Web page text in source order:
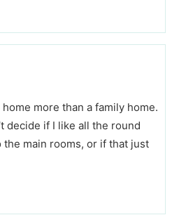
more than a family home.
decide if I like all the round
main rooms, or if that just